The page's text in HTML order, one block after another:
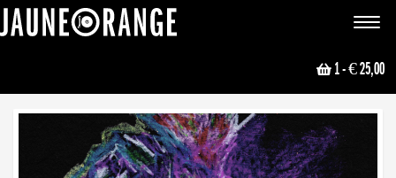
Toggle
1- € 25,00
NEWS